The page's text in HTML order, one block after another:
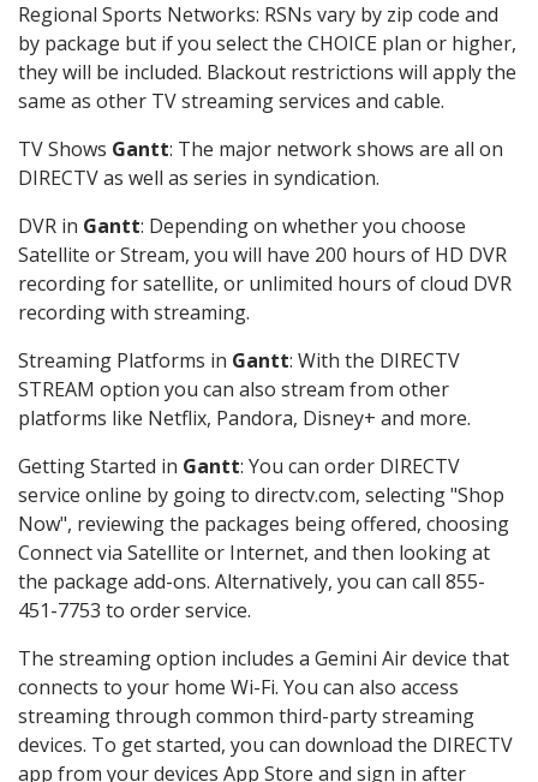
Regional Sports Networks: RSNs vary by zip code and
by package but if you select the CHOICE plan or higher,
they will be included. Blackout restrictions will apply the
same as other TV streaming services and cable.
TV Shows Gantt: The major network shows are all on
DIRECTV as well as series in syndication.
DVR in Gantt: Depending on whether you choose
Satellite or Stream, you will have 200 hours of HD DVR
recording for satellite, or unlimited hours of cloud DVR
recording with streaming.
Streaming Platforms in Gantt: With the DIRECTV
STREAM option you can also stream from other
platforms like Netflix, Pandora, Disney+ and more.
Getting Started in Gantt: You can order DIRECTV
service online by going to directv.com, selecting "Shop
Now", reviewing the packages being offered, choosing
Connect via Satellite or Internet, and then looking at
the package add-ons. Alternatively, you can call 855-
451-7753 to order service.
The streaming option includes a Gemini Air device that
connects to your home Wi-Fi. You can also access
streaming through common third-party streaming
devices. To get started, you can download the DIRECTV
app from your devices App Store and sign in after